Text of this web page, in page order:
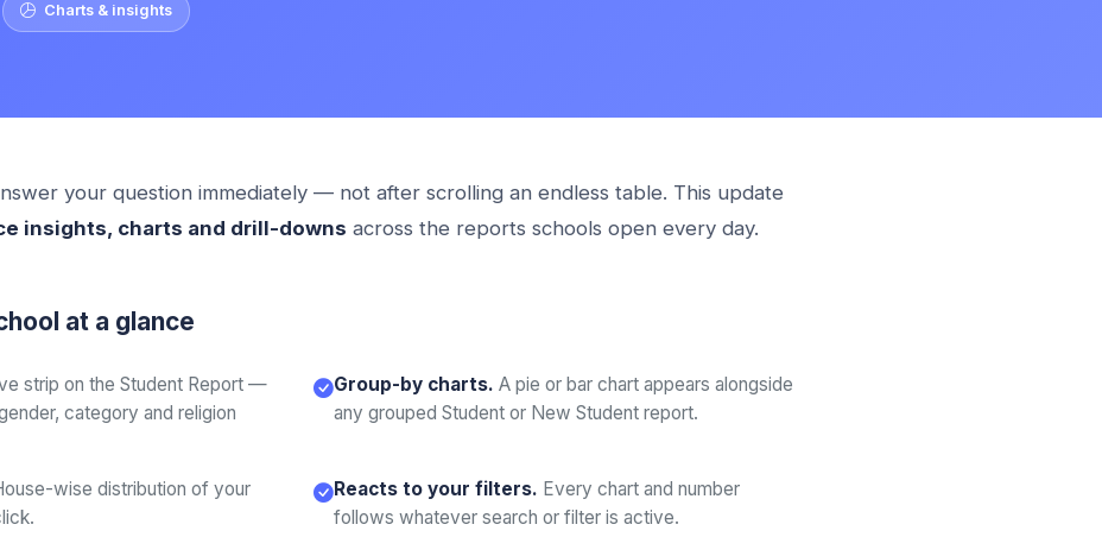
Charts & insights
your question immediately — not after scrolling an endless table. This update
insights, charts and drill-downs across the reports schools open every day.
at a glance
strip on the Student Report —
category and religion
Group-by charts. A pie or bar chart appears alongside
any grouped Student or New Student report.
wise distribution of your
Reacts to your filters. Every chart and number
follows whatever search or filter is active.